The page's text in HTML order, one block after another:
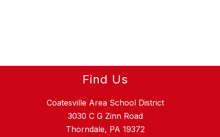
Find Us
Coatesville Area School District
3030 C G Zinn Road
Thorndale, PA 19372